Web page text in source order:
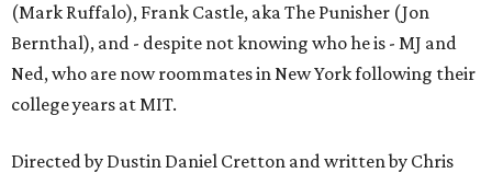
(Mark Ruffalo), Frank Castle, aka The Punisher (Jon
Bernthal), and - despite not knowing who he is - MJ and
Ned, who are now roommates in New York following their
college years at MIT.
Directed by Dustin Daniel Cretton and written by Chris